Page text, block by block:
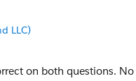
LLC)
on both questions.